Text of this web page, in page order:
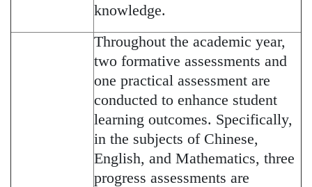
knowledge.
Throughout the academic year,
two formative assessments and
one practical assessment are
conducted to enhance student
learning outcomes. Specifically,
in the subjects of Chinese,
English, and Mathematics, three
progress assessments are